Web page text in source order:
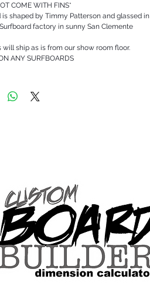
COME WITH FINS*
is shaped by Timmy Patterson and glassed in
factory in sunny San Clemente
will ship as is from our show room floor.
ANY SURFBOARDS